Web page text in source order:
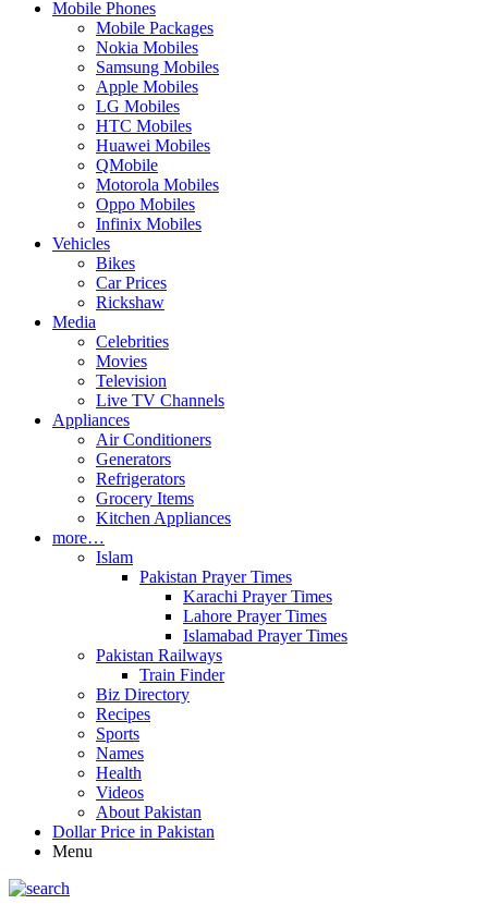
Mobile Phones
Mobile Packages
Nokia Mobiles
Samsung Mobiles
Apple Mobiles
LG Mobiles
HTC Mobiles
Huawei Mobiles
QMobile
Motorola Mobiles
Oppo Mobiles
Infinix Mobiles
Vehicles
Bikes
Car Prices
Rickshaw
Media
Celebrities
Movies
Television
Live TV Channels
Appliances
Air Conditioners
Generators
Refrigerators
Grocery Items
Kitchen Appliances
more…
Islam
Pakistan Prayer Times
Karachi Prayer Times
Lahore Prayer Times
Islamabad Prayer Times
Pakistan Railways
Train Finder
Biz Directory
Recipes
Sports
Names
Health
Videos
About Pakistan
Dollar Price in Pakistan
Menu